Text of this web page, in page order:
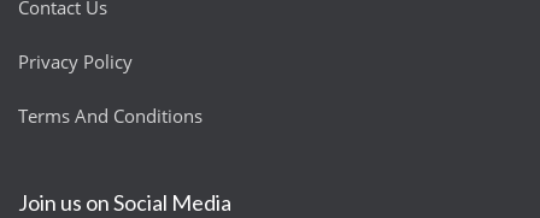
Contact Us
Privacy Policy
Terms And Conditions
Join us on Social Media